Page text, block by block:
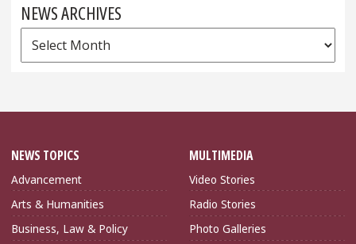
NEWS ARCHIVES
News
Archives
NEWS TOPICS
Advancement
Arts & Humanities
Business, Law & Policy
MULTIMEDIA
Video Stories
Radio Stories
Photo Galleries